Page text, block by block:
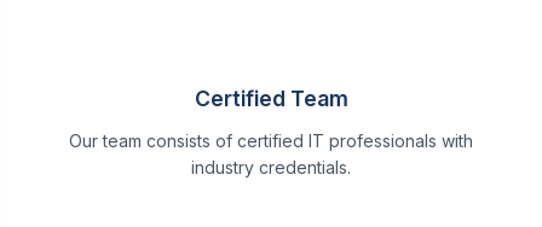
Certified Team
Our team consists of certified IT professionals with
industry credentials.